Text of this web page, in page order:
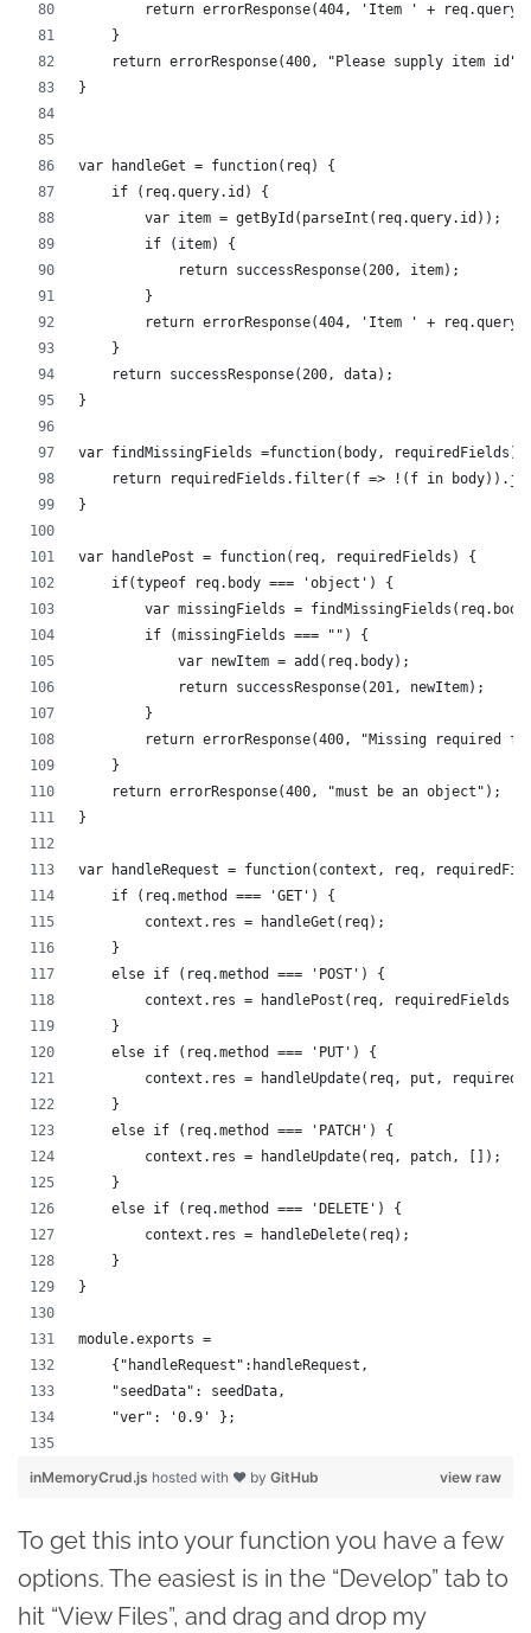
return errorResponse(404, 'Item ' +
    }
return errorResponse(400, "Please supply item
}
var handleGet = function(req) {
    if (req.query.id) {
        var item = getById(parseInt(req.query.id));
        if (item) {
            return successResponse(200, item);
        }
return errorResponse(404, 'Item ' +
    }
    return successResponse(200, data);
}
var findMissingFields =function(body, requiredFields)
return requiredFields.filter(f => !(f in
}
var handlePost = function(req, requiredFields) {
    if(typeof req.body === 'object') {
var missingFields =
        if (missingFields === "") {
            var newItem = add(req.body);
            return successResponse(201, newItem);
        }
return errorResponse(400, "Missing required
    }
    return errorResponse(400, "must be an object");
}
var handleRequest = function(context, req,
    if (req.method === 'GET') {
        context.res = handleGet(req);
    }
    else if (req.method === 'POST') {
context.res = handlePost(req, requiredFields
    }
    else if (req.method === 'PUT') {
context.res = handleUpdate(req, put,
    }
    else if (req.method === 'PATCH') {
        context.res = handleUpdate(req, patch, []);
    }
    else if (req.method === 'DELETE') {
        context.res = handleDelete(req);
    }
}
module.exports =
    {"handleRequest":handleRequest,
    "seedData": seedData,
    "ver": '0.9' };
view raw
inMemoryCrud.js hosted with ❤ by GitHub
To get this into your function you have a few
options. The easiest is in the “Develop” tab to
hit “View Files”, and drag and drop my